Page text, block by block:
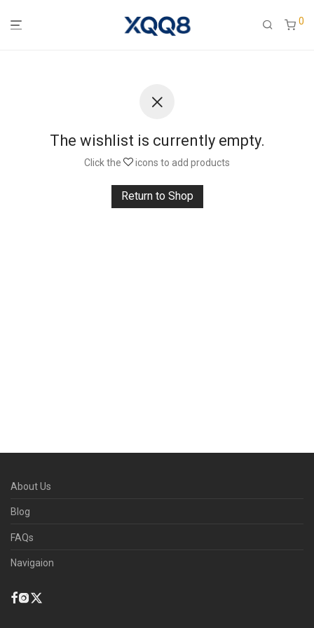
0
The wishlist is currently empty.
Click the icons to add products
Return to Shop
About Us
Blog
FAQs
Navigaion